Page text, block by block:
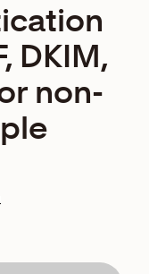
DKIM,
non-